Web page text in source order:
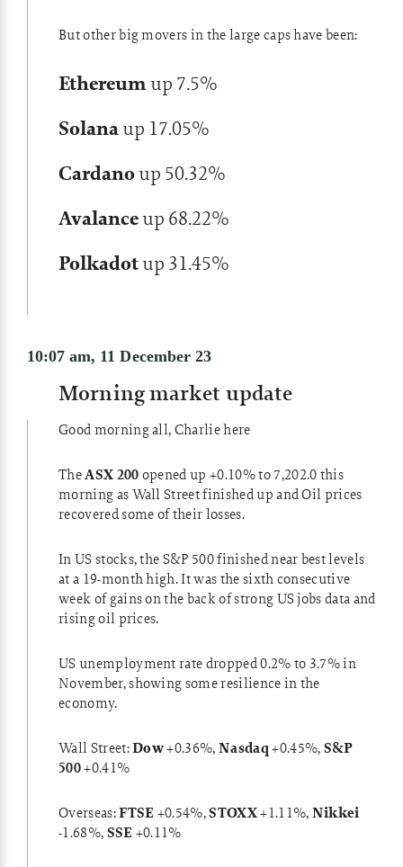
But other big movers in the large caps have been:
Ethereumup 7.5%
Solanaup 17.05%
Cardanoup 50.32%
Avalanceup 68.22%
Polkadotup 31.45%
10:07 am, 11 December 23
Morning market update
Good morning all, Charlie here
TheASX 200opened up +0.10% to 7,202.0 this
morning as Wall Street finished up and Oil prices
recovered some of their losses.
In US stocks, the S&P 500 finished near best levels
at a 19-month high. It was the sixth consecutive
week of gains on the back of strong US jobs data and
rising oil prices.
US unemployment ratedropped 0.2% to 3.7% in
November, showing some resilience in the
economy.
Wall Street:Dow+0.36%,Nasdaq+0.45%,S&P
500+0.41%
Overseas:FTSE +0.54%,STOXX+1.11%,Nikkei
-1.68%,SSE +0.11%